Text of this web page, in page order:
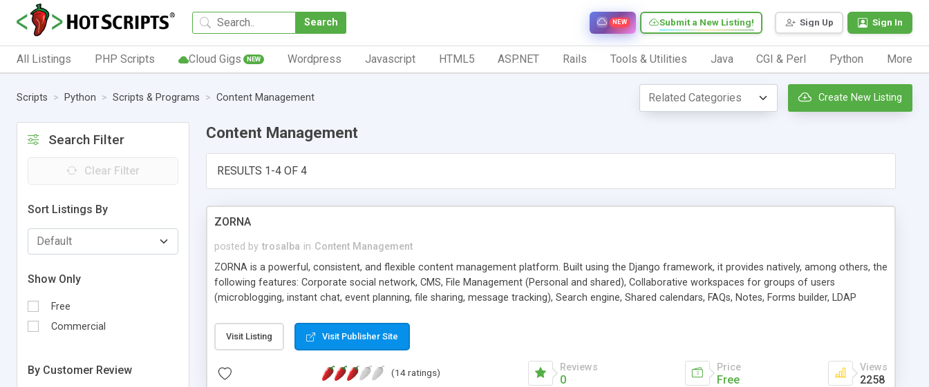
Search Sign Up Sign In
Submit a New Listing!
NEW
All Listings PHP Scripts Cloud Gigs NEW Wordpress Javascript HTML5 ASP.NET Rails Tools & Utilities Java CGI & Perl Python More
Scripts Python Scripts & Programs Content Management Create New Listing
Search Filter
Clear Filter
Sort Listings By
Show Only
Free
Commercial
By Customer Review
Content Management
RESULTS 1-4 OF 4
ZORNA
posted by trosalba in Content Management
ZORNA is a powerful, consistent, and flexible content management platform. Built using the Django framework, it provides natively, among others, the
following features: Corporate social network, CMS, File Management (Personal and shared), Collaborative workspaces for groups of users
(microblogging, instant chat, event planning, file sharing, message tracking), Search engine, Shared calendars, FAQs, Notes, Forms builder, LDAP
Visit Listing Visit Publisher Site
(14 ratings) Reviews
0
Price
Free
Views
2258